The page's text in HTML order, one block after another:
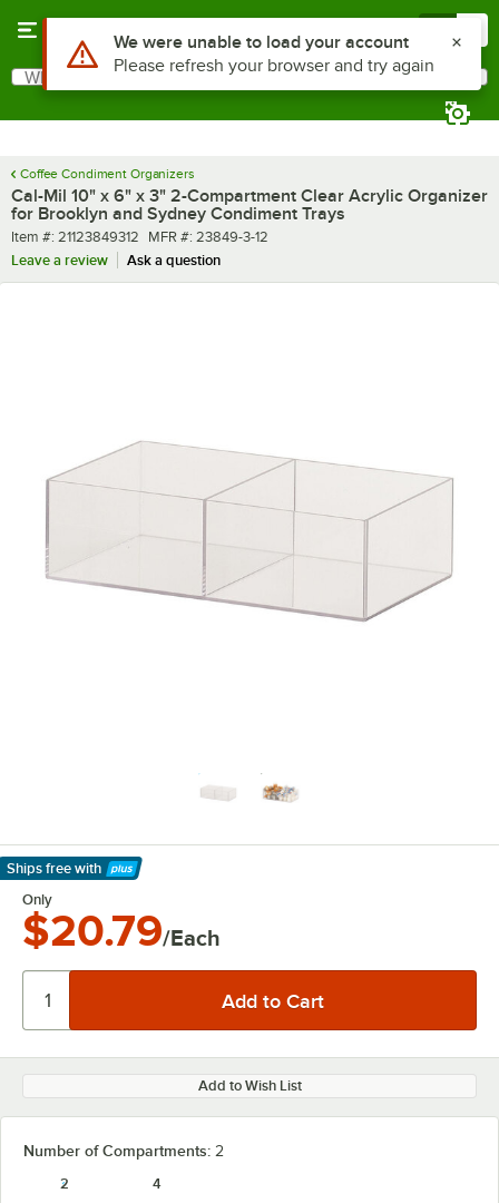
Search
What are you looking for?
Coffee Condiment Organizers
Cal-Mil 10" x 6" x 3" 2-Compartment Clear Acrylic Organizer
for Brooklyn and Sydney Condiment Trays
Item number
Item #: 21123849312 MFR number
MFR #: 23849-3-12
Leave a review
Ask a question
Ships free with
Learn More
Only
$20.79/Each
Add to Wish List
Number of Compartments: 2
2
4